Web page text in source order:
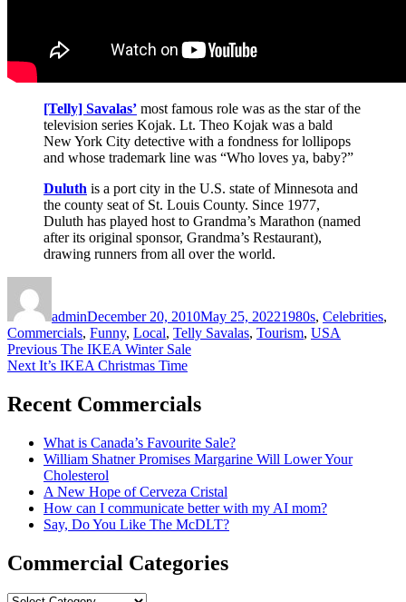
[Telly] Savalas’ most famous role was as the star of the
television series Kojak. Lt. Theo Kojak was a bald
New York City detective with a fondness for lollipops
and whose trademark line was “Who loves ya, baby?”
Duluth is a port city in the U.S. state of Minnesota and
the county seat of St. Louis County. Since 1977,
Duluth has played host to Grandma’s Marathon (named
after its original sponsor, Grandma’s Restaurant),
drawing runners from all over the world.
adminDecember 20, 2010May 25, 20221980s, Celebrities,
Commercials, Funny, Local, Telly Savalas, Tourism, USA
Post
navigation
Previous Previous
post:
The IKEA Winter Sale
Next Next
It’s IKEA Christmas Time
Recent Commercials
What is Canada’s Favourite Sale?
William Shatner Promises Margarine Will Lower Your
Cholesterol
A New Hope of Cerveza Cristal
How can I communicate better with my AI mom?
Say, Do You Like The McDLT?
Commercial Categories